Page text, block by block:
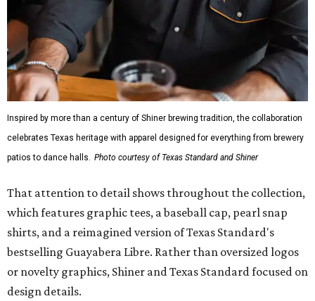
Inspired by more than a century of Shiner brewing tradition, the collaboration
celebrates Texas heritage with apparel designed for everything from brewery
patios to dance halls. Photo courtesy of Texas Standard and Shiner
That attention to detail shows throughout the collection,
which features graphic tees, a baseball cap, pearl snap
shirts, and a reimagined version of Texas Standard's
bestselling Guayabera Libre. Rather than oversized logos
or novelty graphics, Shiner and Texas Standard focused on
design details.